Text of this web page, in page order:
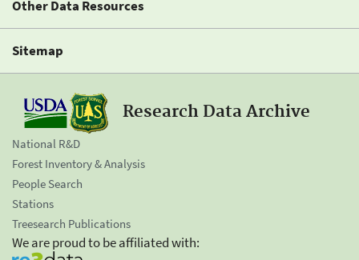
Other Data Resources
Sitemap
Research Data Archive
National R&D
Forest Inventory & Analysis
People Search
Stations
Treesearch Publications
We are proud to be affiliated with: